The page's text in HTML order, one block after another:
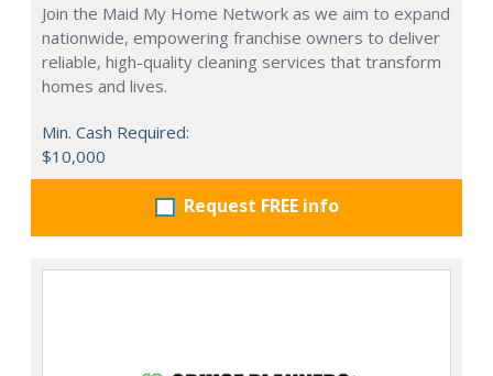
Join the Maid My Home Network as we aim to expand
nationwide, empowering franchise owners to deliver
reliable, high-quality cleaning services that transform
homes and lives.
Min. Cash Required:
$10,000
Request FREE info